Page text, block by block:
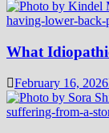
What
February 16, 2026